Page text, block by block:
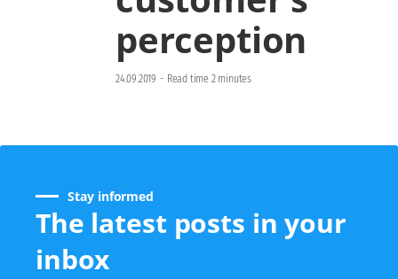
perception
24.09.2019 - Read time 2 minutes
Stay informed
The latest posts in your
inbox